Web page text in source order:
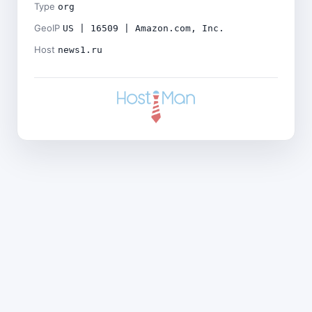
Type org
GeoIP US | 16509 | Amazon.com, Inc.
Host news1.ru